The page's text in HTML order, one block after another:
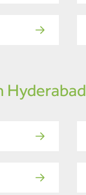
Hyderabad